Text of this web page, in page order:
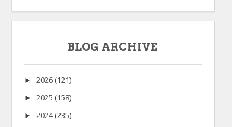
BLOG ARCHIVE
► 2026 (121)
► 2025 (158)
► 2024(235)